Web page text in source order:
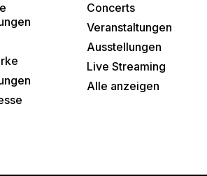
Concerts
Veranstaltungen
Ausstellungen
Live Streaming
Alle anzeigen